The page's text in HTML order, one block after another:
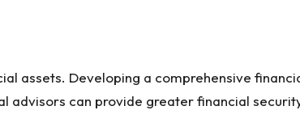
assets. Developing a comprehensive
advisors can provide greater financial